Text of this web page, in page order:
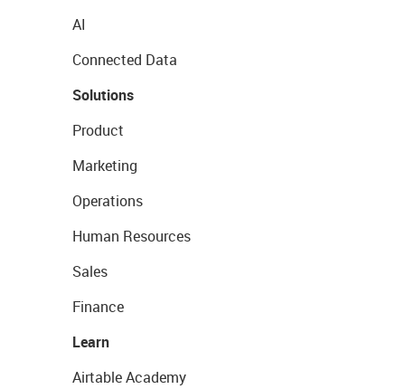
AI
Connected Data
Solutions
Product
Marketing
Operations
Human Resources
Sales
Finance
Learn
Airtable Academy